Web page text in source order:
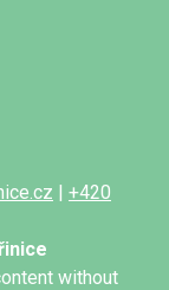
| +420
without